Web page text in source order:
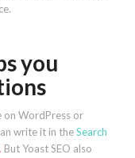
you
on WordPress or
write it in theSearch
. But Yoast SEO also